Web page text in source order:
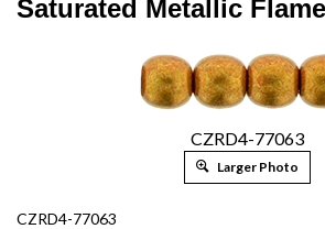
Saturated Metallic
CZRD4-77063
Larger Photo
CZRD4-77063